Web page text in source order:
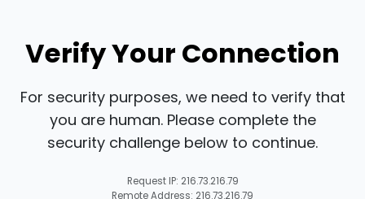
Verify Your Connection
For security purposes, we need to verify that
you are human. Please complete the
security challenge below to continue.
Request IP: 216.73.216.79
Remote Address: 216.73.216.79